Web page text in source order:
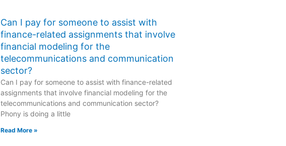
Can I pay for someone to assist with
finance-related assignments that involve
financial modeling for the
telecommunications and communication
sector?
Can I pay for someone to assist with finance-related
assignments that involve financial modeling for the
telecommunications and communication sector?
Phony is doing a little
Read More »